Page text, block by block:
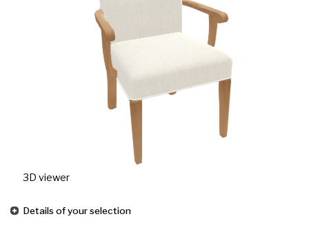
3D viewer
Details of your selection